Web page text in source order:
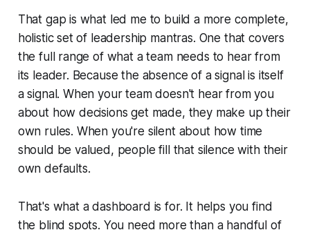
That gap is what led me to build a more complete,
holistic set of leadership mantras. One that covers
the full range of what a team needs to hear from
its leader. Because the absence of a signal is itself
a signal. When your team doesn't hear from you
about how decisions get made, they make up their
own rules. When you're silent about how time
should be valued, people fill that silence with their
own defaults.
That's what a dashboard is for. It helps you find
the blind spots. You need more than a handful of